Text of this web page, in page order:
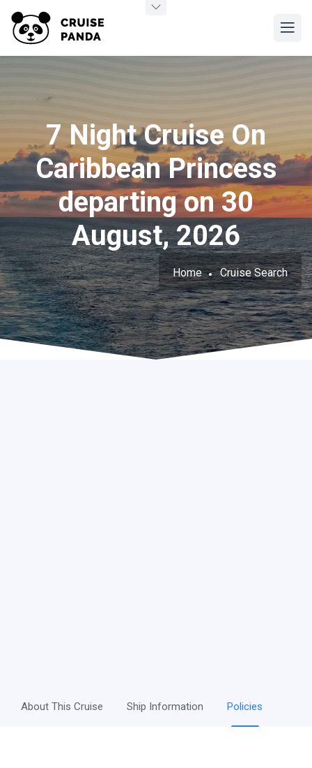
7 Night Cruise On
Caribbean Princess
departing on 30
August, 2026
Home Cruise Search
About This Cruise Ship Information Policies